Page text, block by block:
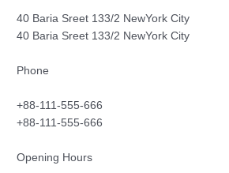
40 Baria Sreet 133/2 NewYork City
40 Baria Sreet 133/2 NewYork City
Phone
+88-111-555-666
+88-111-555-666
Opening Hours